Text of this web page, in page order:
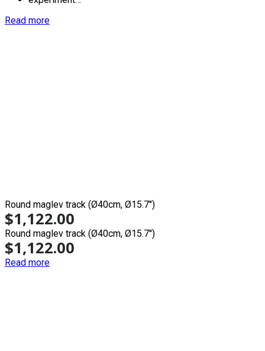
Read more
Round maglev track (Ø40cm, Ø15.7'')
$1,122.00
Round maglev track (Ø40cm, Ø15.7'')
$1,122.00
Read more